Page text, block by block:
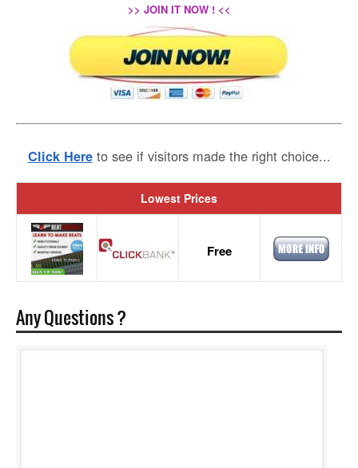
>> JOIN IT NOW ! <<
Click Here to see if visitors made the right choice...
Lowest Prices
Free
Any Questions ?